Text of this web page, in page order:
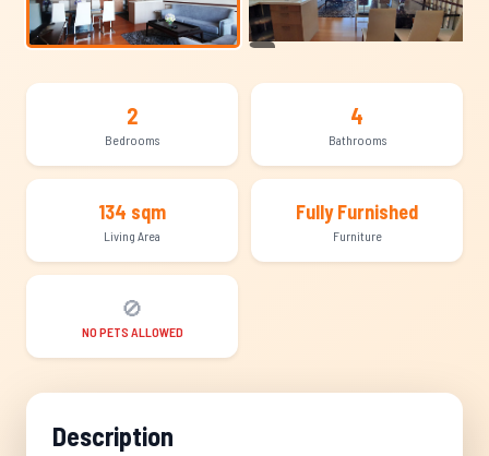
2
Bedrooms
4
Bathrooms
134 sqm
Living Area
Fully Furnished
Furniture
🚫
NO PETS ALLOWED
Description